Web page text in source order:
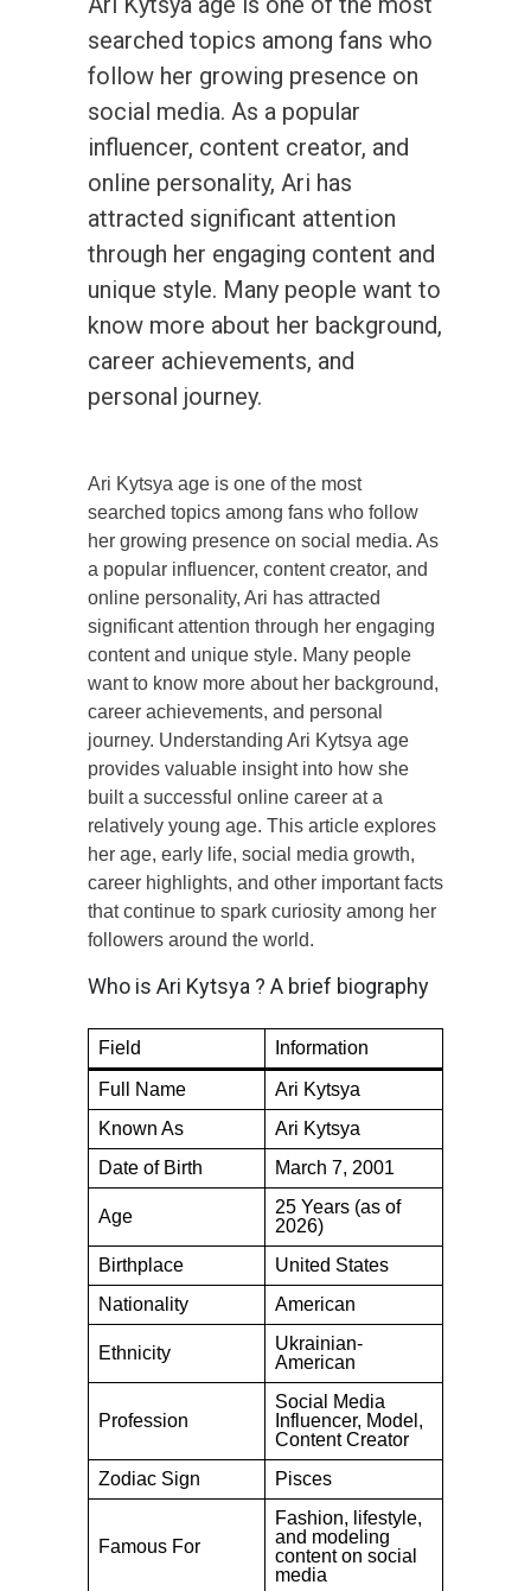
searched topics among fans who
follow her growing presence on
social media. As a popular
influencer, content creator, and
online personality, Ari has
attracted significant attention
through her engaging content and
unique style. Many people want to
know more about her background,
career achievements, and
personal journey.
Ari Kytsya age is one of the most
searched topics among fans who follow
her growing presence on social media. As
a popular influencer, content creator, and
online personality, Ari has attracted
significant attention through her engaging
content and unique style. Many people
want to know more about her background,
career achievements, and personal
journey. Understanding Ari Kytsya age
provides valuable insight into how she
built a successful online career at a
relatively young age. This article explores
her age, early life, social media growth,
career highlights, and other important facts
that continue to spark curiosity among her
followers around the world.
Who is Ari Kytsya ? A brief biography
Field Information
Full Name
Ari Kytsya
Known As
Ari Kytsya
Date of Birth
March 7, 2001
Age
25 Years (as of
2026)
Birthplace
United States
Nationality
American
Ethnicity
Ukrainian-
American
Profession
Social Media
Influencer, Model,
Content Creator
Zodiac Sign
Pisces
Famous For
Fashion, lifestyle,
and modeling
content on social
media